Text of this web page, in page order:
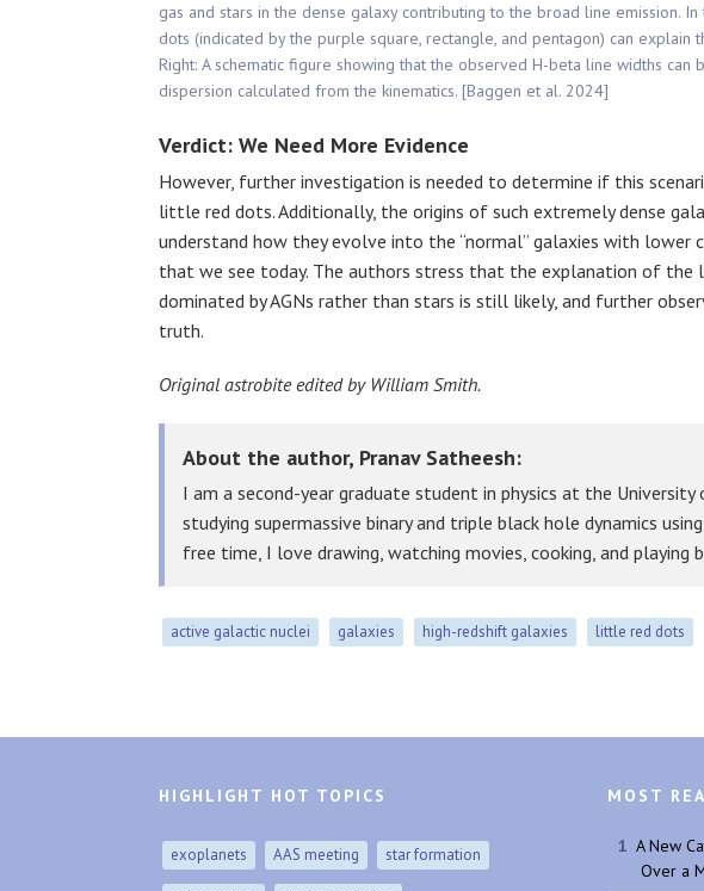
gas and stars in the dense galaxy contributing to the broad line emission.
dots (indicated by the purple square, rectangle, and pentagon) can
Right: A schematic figure showing that the observed H-beta line widths
dispersion calculated from the kinematics. [Baggen et al. 2024]
Verdict: We Need More Evidence
However, further investigation is needed to determine if this
little red dots. Additionally, the origins of such extremely dense
understand how they evolve into the “normal” galaxies with lower
that we see today. The authors stress that the explanation of the
dominated by AGNs rather than stars is still likely, and further
truth.
Original astrobite edited by William Smith.
About the author, Pranav Satheesh:
I am a second-year graduate student in physics at the University
studying supermassive binary and triple black hole dynamics
free time, I love drawing, watching movies, cooking, and playing
active galactic nuclei galaxies high-redshift galaxies little red dots
HIGHLIGHT HOT TOPICS
exoplanets AAS meeting star formation
MOST
A New
Over a